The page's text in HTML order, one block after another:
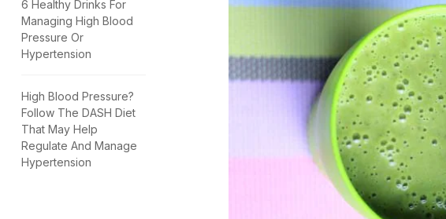
6 Healthy Drinks For
Managing High Blood
Pressure Or
Hypertension
High Blood Pressure?
Follow The DASH Diet
That May Help
Regulate And Manage
Hypertension